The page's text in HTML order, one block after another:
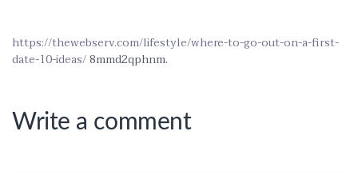
https://thewebserv.com/lifestyle/where-to-go-out-on-a-first-
date-10-ideas/8mmd2qphnm.
Write a comment